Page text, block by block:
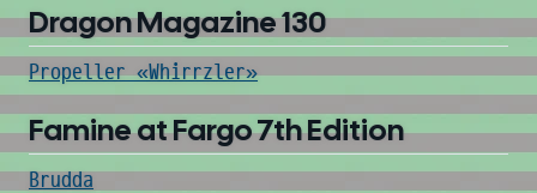
Dragon Magazine 130
Propeller «Whirrzler»
Famine at Fargo 7th Edition
Brudda